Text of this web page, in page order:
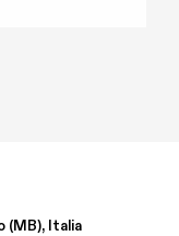
(MB), Italia